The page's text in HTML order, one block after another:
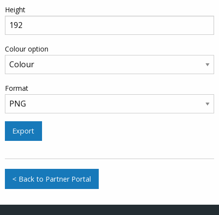
Height
Colour option
Format
Export
< Back to Partner Portal